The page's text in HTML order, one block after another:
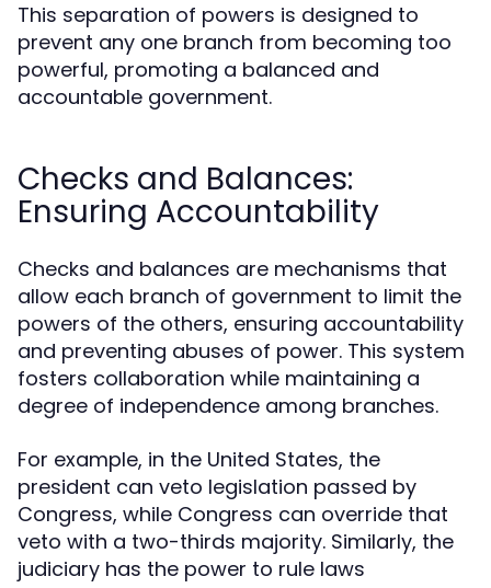
This separation of powers is designed to
prevent any one branch from becoming too
powerful, promoting a balanced and
accountable government.
Checks and Balances:
Ensuring Accountability
Checks and balances are mechanisms that
allow each branch of government to limit the
powers of the others, ensuring accountability
and preventing abuses of power. This system
fosters collaboration while maintaining a
degree of independence among branches.
For example, in the United States, the
president can veto legislation passed by
Congress, while Congress can override that
veto with a two-thirds majority. Similarly, the
judiciary has the power to rule laws